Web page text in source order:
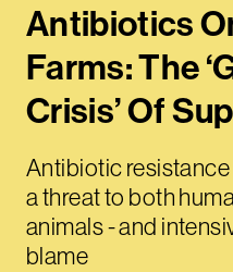
Antibiotics
Farms: The
Crisis’ Of
Antibiotic
a threat to both
animals - and
blame